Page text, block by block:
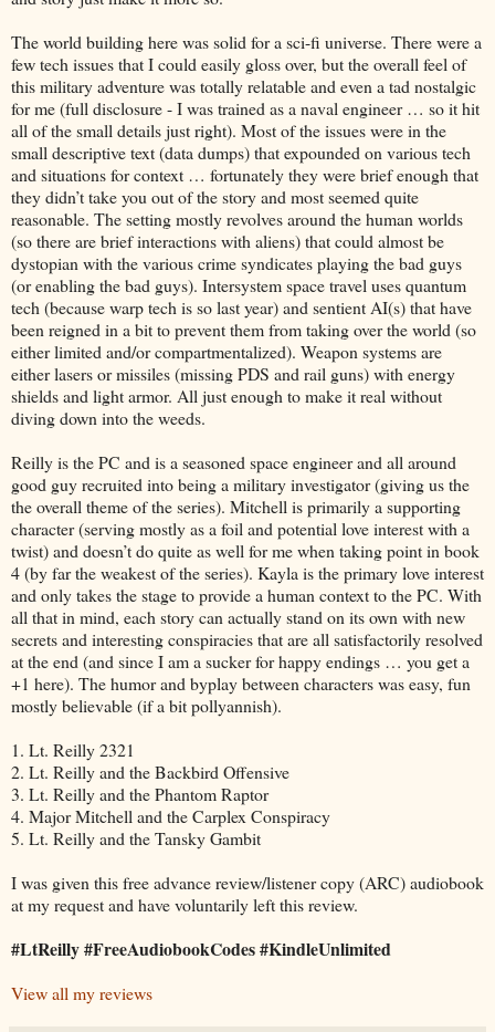
The world building here was solid for a sci-fi universe. There were a
few tech issues that I could easily gloss over, but the overall feel of
this military adventure was totally relatable and even a tad nostalgic
for me (full disclosure - I was trained as a naval engineer … so it hit
all of the small details just right). Most of the issues were in the
small descriptive text (data dumps) that expounded on various tech
and situations for context … fortunately they were brief enough that
they didn’t take you out of the story and most seemed quite
reasonable. The setting mostly revolves around the human worlds
(so there are brief interactions with aliens) that could almost be
dystopian with the various crime syndicates playing the bad guys
(or enabling the bad guys). Intersystem space travel uses quantum
tech (because warp tech is so last year) and sentient AI(s) that have
been reigned in a bit to prevent them from taking over the world (so
either limited and/or compartmentalized). Weapon systems are
either lasers or missiles (missing PDS and rail guns) with energy
shields and light armor. All just enough to make it real without
diving down into the weeds.
Reilly is the PC and is a seasoned space engineer and all around
good guy recruited into being a military investigator (giving us the
the overall theme of the series). Mitchell is primarily a supporting
character (serving mostly as a foil and potential love interest with a
twist) and doesn’t do quite as well for me when taking point in book
4 (by far the weakest of the series). Kayla is the primary love interest
and only takes the stage to provide a human context to the PC. With
all that in mind, each story can actually stand on its own with new
secrets and interesting conspiracies that are all satisfactorily resolved
at the end (and since I am a sucker for happy endings … you get a
+1 here). The humor and byplay between characters was easy, fun
mostly believable (if a bit pollyannish).
1. Lt. Reilly 2321
2. Lt. Reilly and the Backbird Offensive
3. Lt. Reilly and the Phantom Raptor
4. Major Mitchell and the Carplex Conspiracy
5. Lt. Reilly and the Tansky Gambit
I was given this free advance review/listener copy (ARC) audiobook
at my request and have voluntarily left this review.
#LtReilly #FreeAudiobookCodes #KindleUnlimited
View all my reviews